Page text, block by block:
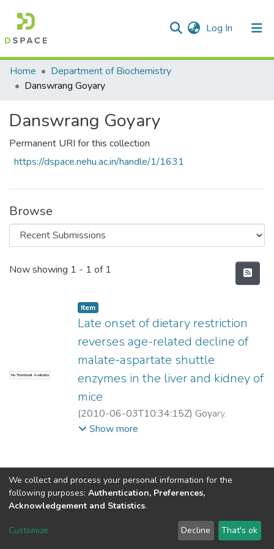
Log In (current)
Communities & Collections
All of DSpace
Statistics
Home
Department of Biochemistry
Danswrang Goyary
Danswrang Goyary
Permanent URI for this collection
https://dspace.nehu.ac.in/handle/1/1631
Browse
Recent Submissions
Now showing 1 - 1 of 1
No Thumbnail Available
Item
Late onset of dietary restriction
reverses age-related decline of
malate-aspartate shuttle
enzymes in the liver and kidney of
mice
(2010-06-03T10:34:15Z) Goyary,
Danswrang;Sharma, Ramesh
Show more
North-Eastern Hill Universitycopyright © 2002-2026
Send Feedback
We collect and process your personal information for the
following purposes: Authentication, Preferences,
Acknowledgement and Statistics.
Customize Decline That's ok